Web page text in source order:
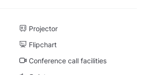
Projector
Flipchart
Conference call facilities